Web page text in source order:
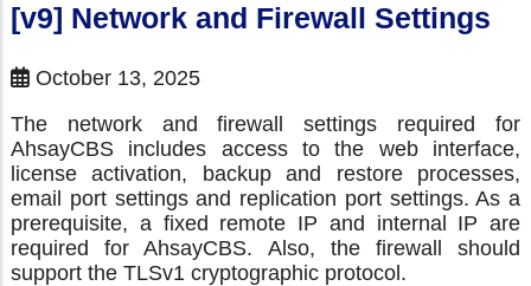
[v9] Network and Firewall Settings
October 13, 2025
The network and firewall settings required for
AhsayCBS includes access to the web interface,
license activation, backup and restore processes,
email port settings and replication port settings. As a
prerequisite, a fixed remote IP and internal IP are
required for AhsayCBS. Also, the firewall should
support the TLSv1 cryptographic protocol.